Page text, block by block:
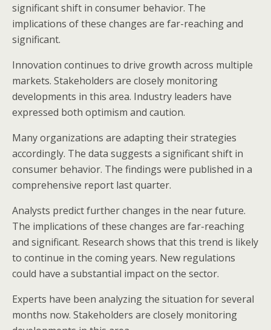
significant shift in consumer behavior. The
implications of these changes are far-reaching and
significant.
Innovation continues to drive growth across multiple
markets. Stakeholders are closely monitoring
developments in this area. Industry leaders have
expressed both optimism and caution.
Many organizations are adapting their strategies
accordingly. The data suggests a significant shift in
consumer behavior. The findings were published in a
comprehensive report last quarter.
Analysts predict further changes in the near future.
The implications of these changes are far-reaching
and significant. Research shows that this trend is likely
to continue in the coming years. New regulations
could have a substantial impact on the sector.
Experts have been analyzing the situation for several
months now. Stakeholders are closely monitoring